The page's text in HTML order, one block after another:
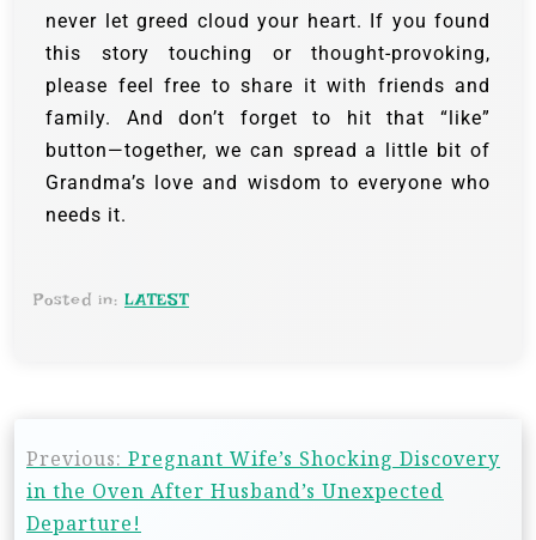
never let greed cloud your heart. If you found
this story touching or thought-provoking,
please feel free to share it with friends and
family. And don’t forget to hit that “like”
button—together, we can spread a little bit of
Grandma’s love and wisdom to everyone who
needs it.
Posted in: LATEST
Previous: Pregnant Wife’s Shocking Discovery
in the Oven After Husband’s Unexpected
Departure!